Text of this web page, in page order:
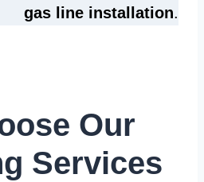
gas line installation.
Our
Services